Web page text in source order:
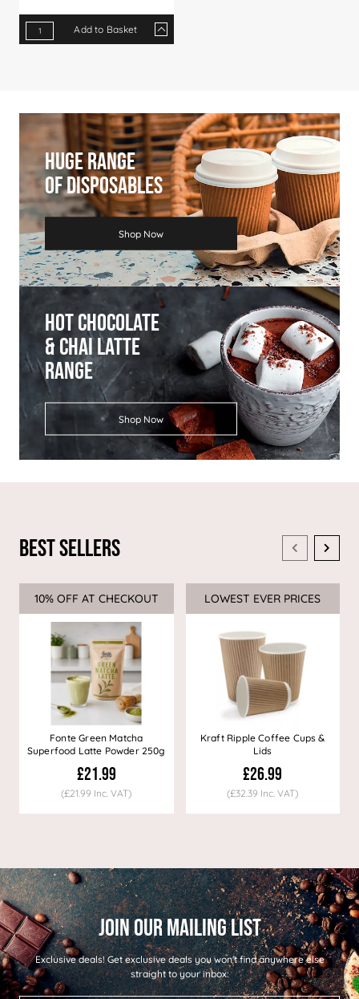
Qty 1+ 6+
Add to Basket
Huge Range
Of Disposables
Shop Now
Hot Chocolate
& Chai Latte
Range
Shop Now
Best Sellers
Sale
10% OFF AT CHECKOUT
Fonte Green Matcha
Superfood Latte Powder 250g
£21.99
(£21.99 Inc. VAT)
Sale
LOWEST EVER PRICES
Kraft Ripple Coffee Cups &
Lids
£26.99
(£32.39 Inc. VAT)
Exclusive deals!Get exclusive deals you won't find anywhere else
straight to your inbox: